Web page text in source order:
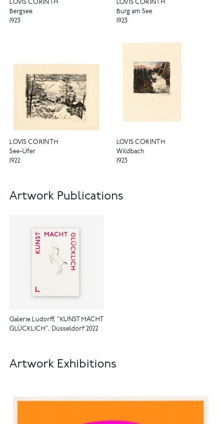
LOVIS CORINTH
Bergsee
1923
LOVIS CORINTH
Burg am See
1923
LOVIS CORINTH
See-Ufer
1922
LOVIS CORINTH
Wildbach
1923
Artwork Publications
Galerie Ludorff, "KUNST MACHT
GLÜCKLICH", Düsseldorf 2022
Artwork Exhibitions